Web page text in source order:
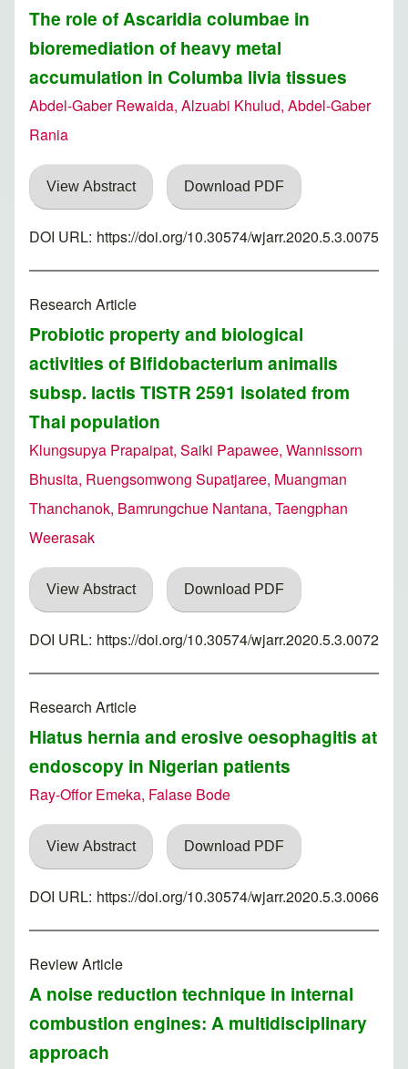
The role of Ascaridia columbae in
bioremediation of heavy metal
accumulation in Columba livia tissues
Abdel-Gaber Rewaida, Alzuabi Khulud, Abdel-Gaber
Rania
View Abstract Download PDF
DOI URL: https://doi.org/10.30574/wjarr.2020.5.3.0075
Research Article
Probiotic property and biological
activities of Bifidobacterium animalis
subsp. lactis TISTR 2591 isolated from
Thai population
Klungsupya Prapaipat, Saiki Papawee, Wannissorn
Bhusita, Ruengsomwong Supatjaree, Muangman
Thanchanok, Bamrungchue Nantana, Taengphan
Weerasak
View Abstract Download PDF
DOI URL: https://doi.org/10.30574/wjarr.2020.5.3.0072
Research Article
Hiatus hernia and erosive oesophagitis at
endoscopy in Nigerian patients
Ray-Offor Emeka, Falase Bode
View Abstract Download PDF
DOI URL: https://doi.org/10.30574/wjarr.2020.5.3.0066
Review Article
A noise reduction technique in internal
combustion engines: A multidisciplinary
approach